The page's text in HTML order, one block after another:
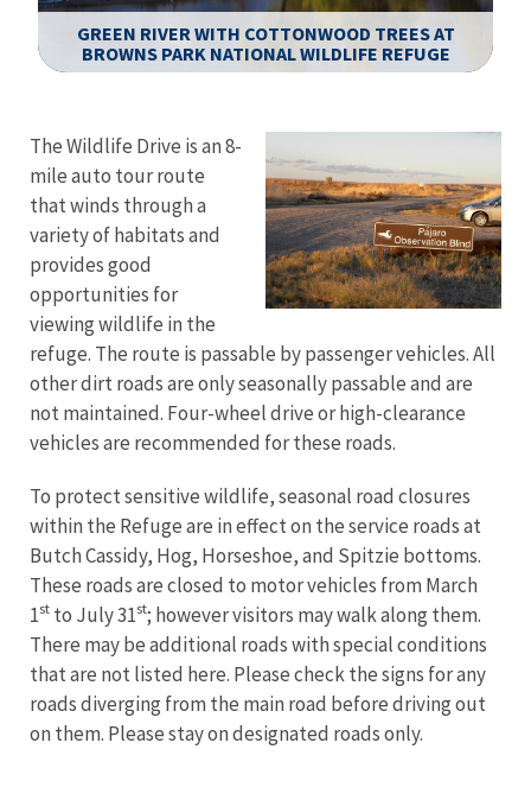
GREEN RIVER WITH COTTONWOOD TREES AT
BROWNS PARK NATIONAL WILDLIFE REFUGE
The Wildlife Drive is an 8-
mile auto tour route
that winds through a
variety of habitats and
provides good
opportunities for
viewing wildlife in the
refuge. The route is passable by passenger vehicles. All
other dirt roads are only seasonally passable and are
not maintained. Four-wheel drive or high-clearance
vehicles are recommended for these roads.
To protect sensitive wildlife, seasonal road closures
within the Refuge are in effect on the service roads at
Butch Cassidy, Hog, Horseshoe, and Spitzie bottoms.
These roads are closed to motor vehicles from March
1st to July 31st; however visitors may walk along them.
There may be additional roads with special conditions
that are not listed here. Please check the signs for any
roads diverging from the main road before driving out
on them. Please stay on designated roads only.